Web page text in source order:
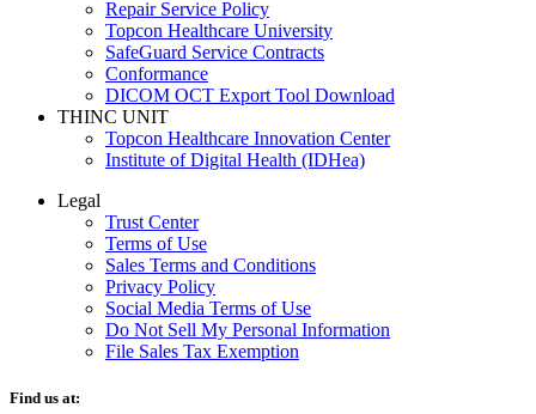
Repair Service Policy
Topcon Healthcare University
SafeGuard Service Contracts
Conformance
DICOM OCT Export Tool Download
THINC UNIT
Topcon Healthcare Innovation Center
Institute of Digital Health (IDHea)
Legal
Trust Center
Terms of Use
Sales Terms and Conditions
Privacy Policy
Social Media Terms of Use
Do Not Sell My Personal Information
File Sales Tax Exemption
Find us at: